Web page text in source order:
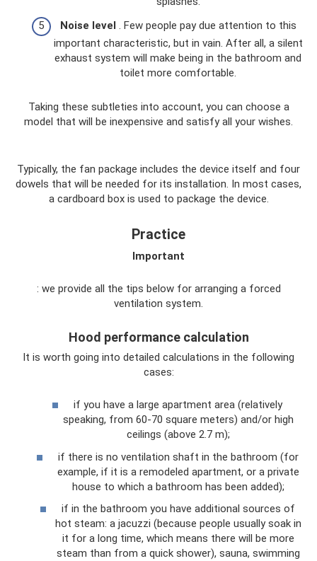
Noise level . Few people pay due attention to this
important characteristic, but in vain. After all, a silent
exhaust system will make being in the bathroom and
toilet more comfortable.
Taking these subtleties into account, you can choose a
model that will be inexpensive and satisfy all your wishes.
Typically, the fan package includes the device itself and four
dowels that will be needed for its installation. In most cases,
a cardboard box is used to package the device.
Practice
Important
: we provide all the tips below for arranging a forced
ventilation system.
Hood performance calculation
It is worth going into detailed calculations in the following
cases:
if you have a large apartment area (relatively
speaking, from 60-70 square meters) and/or high
ceilings (above 2.7 m);
if there is no ventilation shaft in the bathroom (for
example, if it is a remodeled apartment, or a private
house to which a bathroom has been added);
if in the bathroom you have additional sources of
hot steam: a jacuzzi (because people usually soak in
it for a long time, which means there will be more
steam than from a quick shower), sauna, swimming